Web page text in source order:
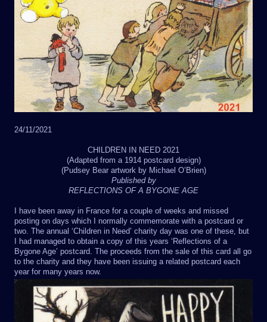
24/11/2021
CHILDREN IN NEED 2021
(Adapted from a 1914 postcard design)
(Pudsey Bear artwork by Michael O’Brien)
Published by
REFLECTIONS OF A BYGONE AGE
I have been away in France for a couple of weeks and missed
posting on days which I normally commemorate with a postcard or
two. The annual ‘Children in Need’ charity day was one of these, but
I had managed to obtain a copy of this years ‘Reflections of a
Bygone Age’ postcard. The proceeds from the sale of this card all go
to the charity and they have been issuing a related postcard each
year for many years now.